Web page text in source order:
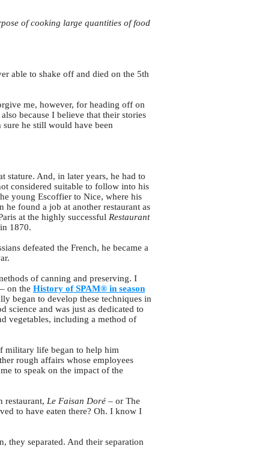
of cooking large quantities of food
able to shake off and died on the 5th
me, however, for heading off on
because I believe that their stories
he still would have been
stature. And, in later years, he had to
considered suitable to follow into his
young Escoffier to Nice, where his
he found a job at another restaurant as
at the highly successful Restaurant
1870.
defeated the French, he became a
of canning and preserving. I
on the History of SPAM® in season
began to develop these techniques in
science and was just as dedicated to
vegetables, including a method of
military life began to help him
rough affairs whose employees
to speak on the impact of the
restaurant, Le Faisan Doré – or The
to have eaten there? Oh. I know I
they separated. And their separation